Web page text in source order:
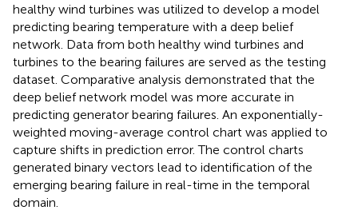
healthy wind turbines was utilized to develop a model
predicting bearing temperature with a deep belief
network. Data from both healthy wind turbines and
turbines to the bearing failures are served as the testing
dataset. Comparative analysis demonstrated that the
deep belief network model was more accurate in
predicting generator bearing failures. An exponentially-
weighted moving-average control chart was applied to
capture shifts in prediction error. The control charts
generated binary vectors lead to identification of the
emerging bearing failure in real-time in the temporal
domain.